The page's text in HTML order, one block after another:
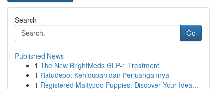
Search
Go
Published News
1 The New BrightMeds GLP-1 Treatment
1 Ratudepo: Kehidupan dan Perjuangannya
1 Registered Maltypoo Puppies: Discover Your Idea...